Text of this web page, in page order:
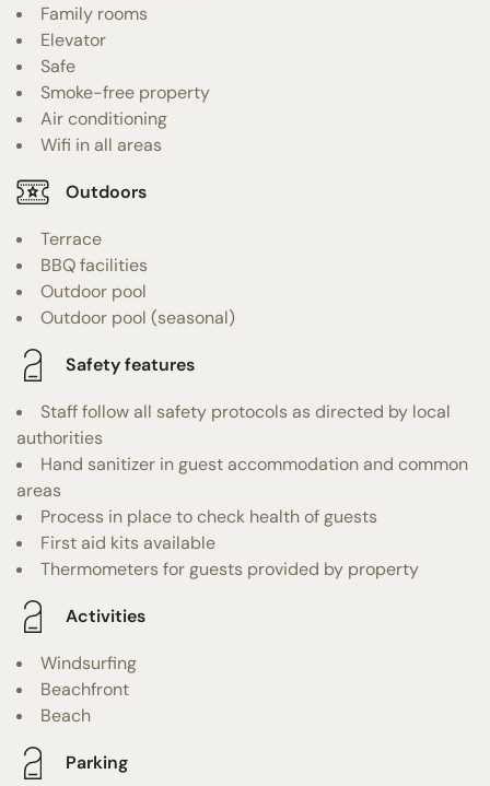
Family rooms
Elevator
Safe
Smoke-free property
Air conditioning
Wifi in all areas
Outdoors
Terrace
BBQ facilities
Outdoor pool
Outdoor pool (seasonal)
Safety features
Staff follow all safety protocols as directed by local
authorities
Hand sanitizer in guest accommodation and common
areas
Process in place to check health of guests
First aid kits available
Thermometers for guests provided by property
Activities
Windsurfing
Beachfront
Beach
Parking